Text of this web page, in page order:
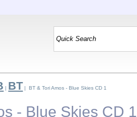
| BT | BT & Tori Amos - Blue Skies CD 1
- Blue Skies CD 1